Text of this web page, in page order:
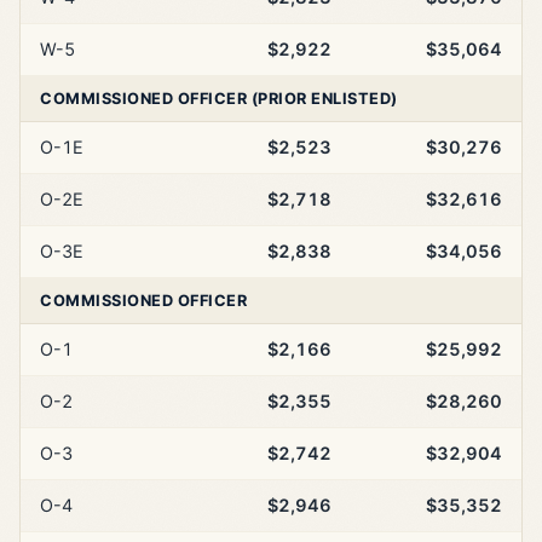
W-5 $2,922 $35,064
COMMISSIONED OFFICER (PRIOR ENLISTED)
O-1E $2,523 $30,276
O-2E $2,718 $32,616
O-3E $2,838 $34,056
COMMISSIONED OFFICER
O-1 $2,166 $25,992
O-2 $2,355 $28,260
O-3 $2,742 $32,904
O-4 $2,946 $35,352